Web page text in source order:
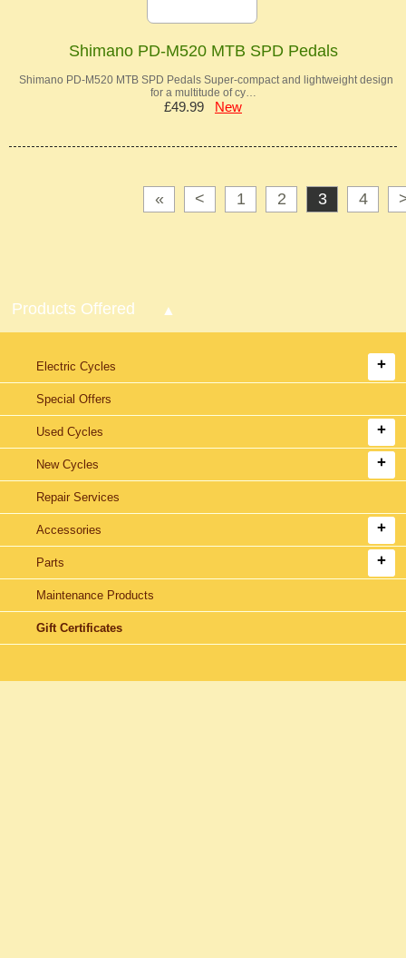
Shimano PD-M520 MTB SPD Pedals
Shimano PD-M520 MTB SPD Pedals Super-compact and lightweight design
for a multitude of cy…
£49.99 New
« < 1 2 3 4
Products Offered
Electric Cycles
Special Offers
Used Cycles
New Cycles
Repair Services
Accessories
Parts
Maintenance Products
Gift Certificates